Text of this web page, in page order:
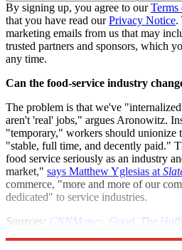
By signing up, you agree to ourTerms
that you have read ourPrivacy Notice.
marketing emails from us that may
trusted partners and sponsors, which
any time.
Can the food-service industry
The problem is that we've
aren't 'real' jobs," argues Aronowitz.
"temporary," workers should unionize
"stable, full time, and decently paid."
food service seriously as an industry
market," says Matthew Yglesias at
commerce, "more and more of our
dedicated" to service industries.
Sources: CNNMoney Good The